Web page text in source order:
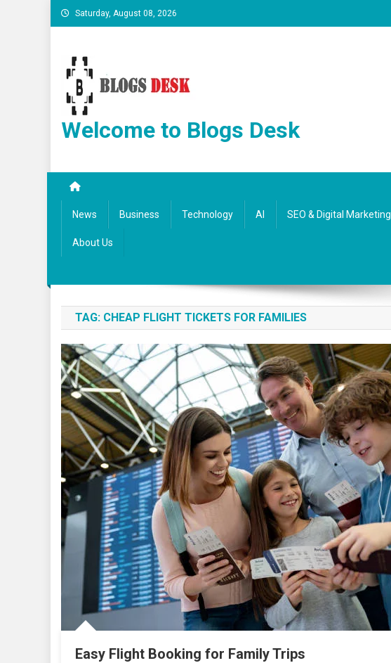
Saturday, August 08, 2026
Welcome to Blogs Desk
News Business Technology AI SEO & Digital Marketing
About Us
TAG: CHEAP FLIGHT TICKETS FOR FAMILIES
Easy Flight Booking for Family Trips